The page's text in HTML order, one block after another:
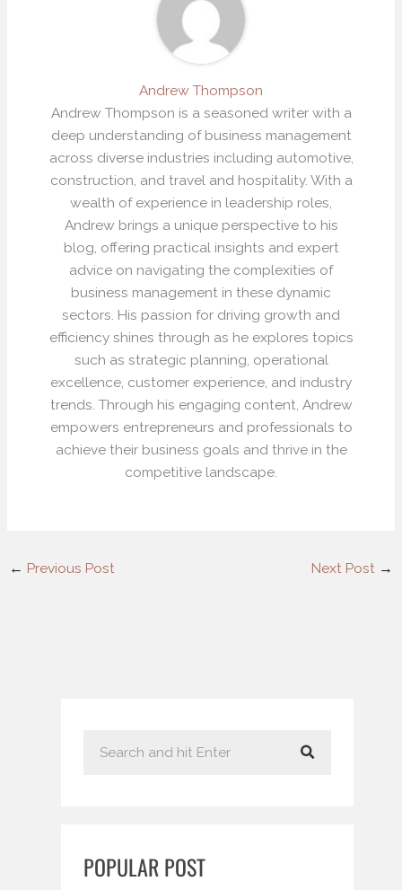
Andrew Thompson
Andrew Thompson is a seasoned writer with a
deep understanding of business management
across diverse industries including automotive,
construction, and travel and hospitality. With a
wealth of experience in leadership roles,
Andrew brings a unique perspective to his
blog, offering practical insights and expert
advice on navigating the complexities of
business management in these dynamic
sectors. His passion for driving growth and
efficiency shines through as he explores topics
such as strategic planning, operational
excellence, customer experience, and industry
trends. Through his engaging content, Andrew
empowers entrepreneurs and professionals to
achieve their business goals and thrive in the
competitive landscape.
← Previous Post Next Post →
hPOPULAR POST